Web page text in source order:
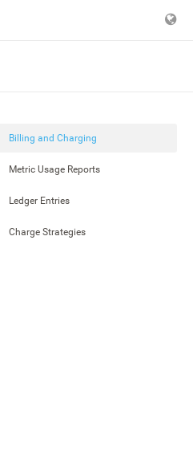
Billing and Charging
Metric Usage Reports
Ledger Entries
Charge Strategies